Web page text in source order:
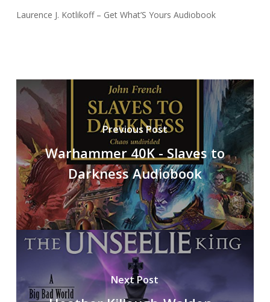
Laurence J. Kotlikoff – Get What’S Yours Audiobook
Previous Post
Warhammer 40K - Slaves to
Darkness Audiobook
Next Post